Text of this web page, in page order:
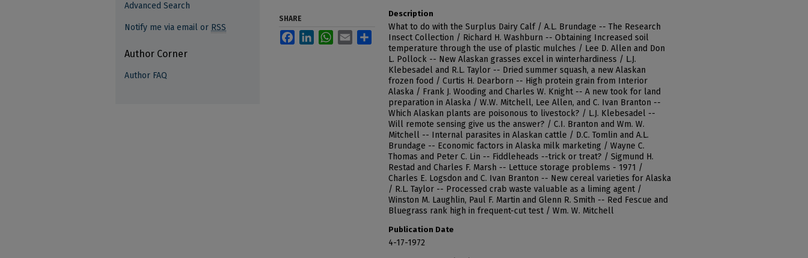
Description
What to do with the Surplus Dairy Calf / A.L. Brundage -- The Research
Insect Collection / Richard H. Washburn -- Obtaining Increased soil
temperature through the use of plastic mulches / Lee D. Allen and Don
L. Pollock -- New Alaskan grasses excel in winterhardiness / L.J.
Klebesadel and R.L. Taylor -- Dried summer squash, a new Alaskan
frozen food / Curtis H. Dearborn -- High protein grain from Interior
Alaska / Frank J. Wooding and Charles W. Knight -- A new took for land
preparation in Alaska / W.W. Mitchell, Lee Allen, and C. Ivan Branton --
Which Alaskan plants are poisonous to livestock? / L.J. Klebesadel --
Will remote sensing give us the answer? / C.I. Branton and Wm. W.
Mitchell -- Internal parasites in Alaskan cattle / D.C. Tomlin and A.L.
Brundage -- Economic factors in Alaska milk marketing / Wayne C.
Thomas and Peter C. Lin -- Fiddleheads --trick or treat? / Sigmund H.
Restad and Charles F. Marsh -- Lettuce storage problems - 1971 /
Charles E. Logsdon and C. Ivan Branton -- New cereal varieties for Alaska
/ R.L. Taylor -- Processed crab waste valuable as a liming agent /
Winston M. Laughlin, Paul F. Martin and Glenn R. Smith -- Red Fescue and
Bluegrass rank high in frequent-cut test / Wm. W. Mitchell
Publication Date
4-17-1972
SHARE
FacebookLinkedInWhatsApp
Email Share
Advanced Search
Notify me via email or RSS
Author Corner
Author FAQ